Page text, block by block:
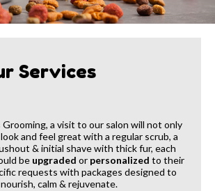
Services
a visit to our salon will not only
and feel great with a regular scrub, a
& initial shave with thick fur, each
be upgraded or personalized to their
requests with packages designed to
nourish, calm & rejuvenate.